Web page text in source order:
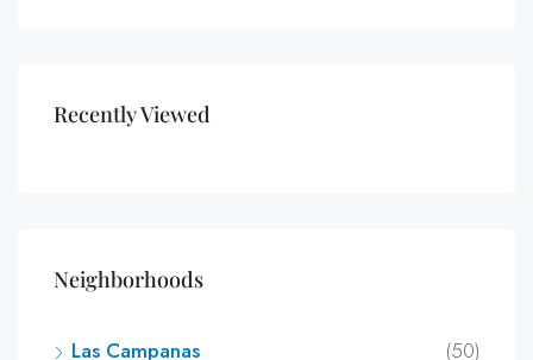
Recently Viewed
Neighborhoods
Las Campanas
(50)